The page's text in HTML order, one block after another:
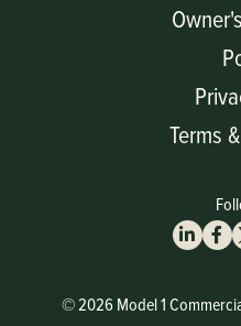
Terms
© 2026 Model 1